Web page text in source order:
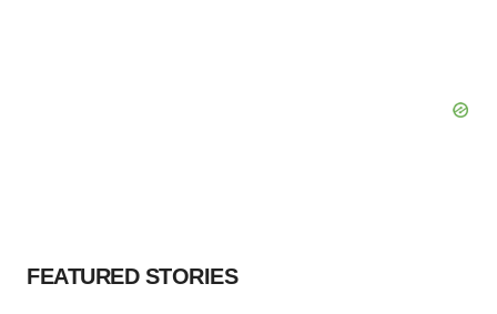
FEATURED STORIES